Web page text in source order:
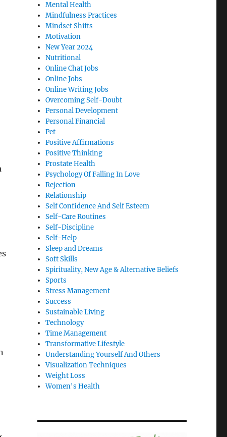
Mental Health
Mindfulness Practices
Mindset Shifts
Motivation
New Year 2024
Nutritional
Online Chat Jobs
Online Jobs
Online Writing Jobs
Overcoming Self-Doubt
Personal Development
Personal Financial
Pet
Positive Affirmations
Positive Thinking
Prostate Health
Psychology Of Falling In Love
Rejection
Relationship
Self Confidence And Self Esteem
Self-Care Routines
Self-Discipline
Self-Help
Sleep and Dreams
Soft Skills
Spirituality, New Age & Alternative Beliefs
Sports
Stress Management
Success
Sustainable Living
Technology
Time Management
Transformative Lifestyle
Understanding Yourself And Others
Visualization Techniques
Weight Loss
Women's Health